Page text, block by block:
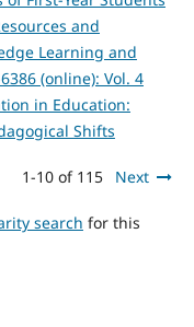
and
Learning and
(online): Vol. 4
in Education:
Shifts
1-10 of 115 Next
search for this